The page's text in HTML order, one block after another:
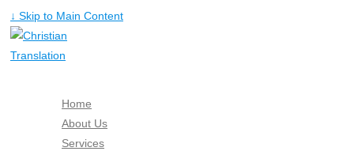
↓ Skip to Main Content
Home
About Us
Services